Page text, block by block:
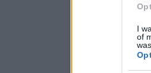
I
of